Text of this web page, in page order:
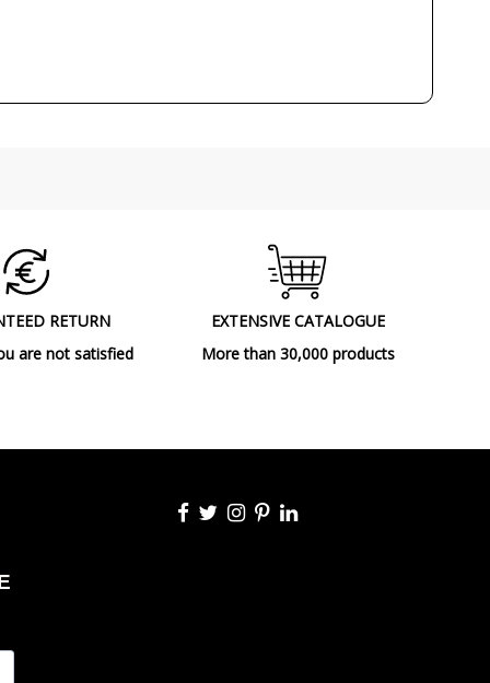
Decorative
RETURN
are not satisfied
EXTENSIVE CATALOGUE
More than 30,000 products